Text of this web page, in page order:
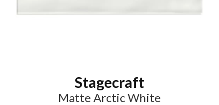
Stagecraft
Matte Arctic White